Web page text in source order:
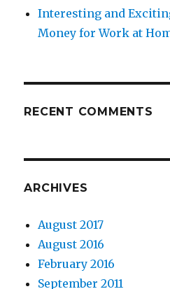
Interesting and
Money for Work at
RECENT COMMENTS
ARCHIVES
August 2017
August 2016
February 2016
September 2011